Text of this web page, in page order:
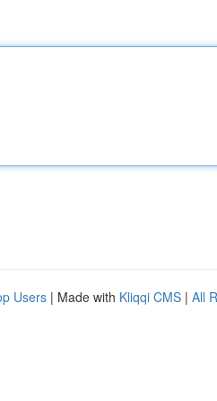
Users | Made with Kliqqi CMS | All